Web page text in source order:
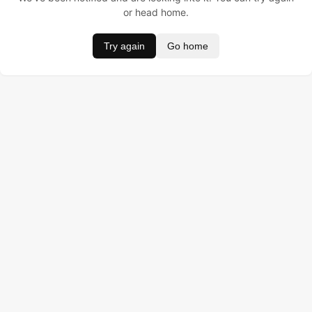
or head home.
Try again Go home